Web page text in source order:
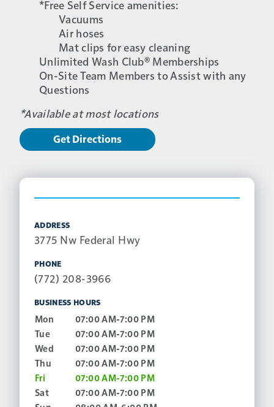
*Free Self Service amenities:
Vacuums
Air hoses
Mat clips for easy cleaning
Unlimited Wash Club® Memberships
On-Site Team Members to Assist with any
Questions
*Available at most locations
Get Directions
ADDRESS
3775 Nw Federal Hwy
PHONE
(772) 208-3966
BUSINESS HOURS
Mon
07:00 AM-7:00 PM
Tue
07:00 AM-7:00 PM
Wed
07:00 AM-7:00 PM
Thu
07:00 AM-7:00 PM
Fri
07:00 AM-7:00 PM
Sat
07:00 AM-7:00 PM